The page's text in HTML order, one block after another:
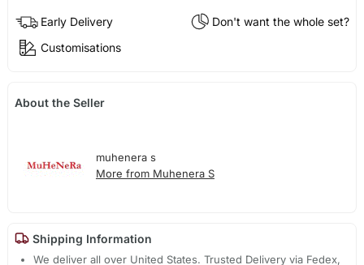
Early Delivery
Don't want the whole set?
Customisations
About the Seller
muhenera s
More from Muhenera S
Shipping Information
We deliver all over United States. Trusted Delivery via Fedex,